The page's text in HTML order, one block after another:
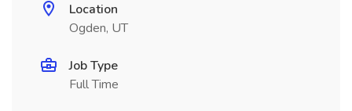
Location
Ogden, UT
Job Type
Full Time